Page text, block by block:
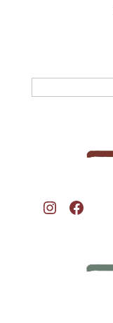
Instagram Facebook